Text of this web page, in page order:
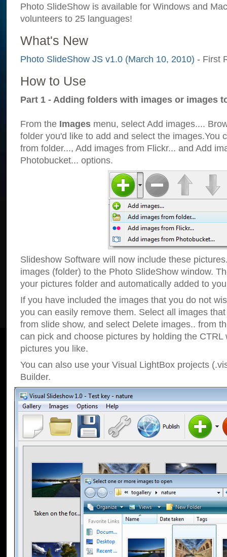
Photo SlideShow is available for Windows and
volunteers to 25 languages!
What's New
Photo SlideShow JS v1.0 (March 10, 2010) - First
How to Use
Part 1 - Adding folders with images or images
From the Images menu, select Add images....
folder you'd like to add and select the images.You
from folder..., Add images from Flickr... and Add
Photobucket... options.
Slideshow Software will now include these
images (folder) to the Photo SlideShow window.
your pictures folder and automatically added to
If you have included the images that you do not
you can easily remove them. Select all images
from slide show, and select Delete images.. from
can pick and choose pictures by holding the CTRL
pictures you like.
You can also use your Visual LightBox projects
Builder.